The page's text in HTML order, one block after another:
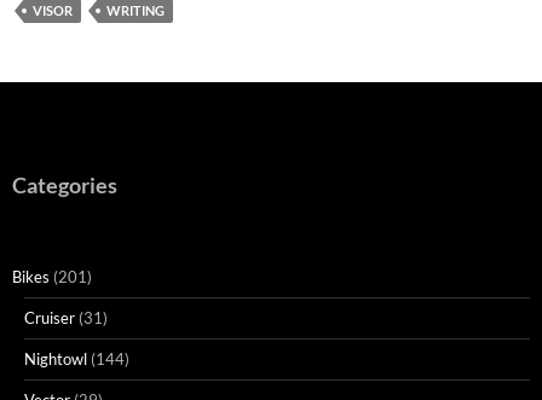
VISOR
WRITING
Categories
Bikes (201)
Cruiser (31)
Nightowl (144)